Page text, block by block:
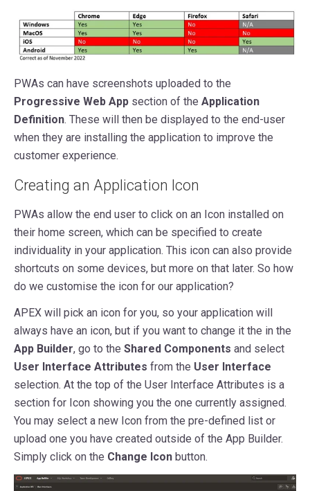
PWAs can have screenshots uploaded to the
Progressive Web App section of the Application
Definition. These will then be displayed to the end-user
when they are installing the application to improve the
customer experience.
Creating an Application Icon
PWAs allow the end user to click on an Icon installed on
their home screen, which can be specified to create
individuality in your application. This icon can also provide
shortcuts on some devices, but more on that later. So how
do we customise the icon for our application?
APEX will pick an icon for you, so your application will
always have an icon, but if you want to change it the in the
App Builder, go to the Shared Components and select
User Interface Attributes from the User Interface
selection. At the top of the User Interface Attributes is a
section for Icon showing you the one currently assigned.
You may select a new Icon from the pre-defined list or
upload one you have created outside of the App Builder.
Simply click on the Change Icon button.